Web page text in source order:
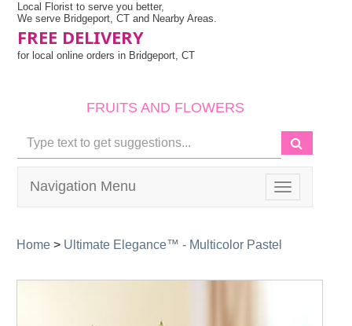
Local Florist to serve you better,
We serve Bridgeport, CT and Nearby Areas.
FREE DELIVERY
for local online orders in Bridgeport, CT
FRUITS AND FLOWERS
Toggle
navigation
Navigation Menu
Home > Ultimate Elegance™ - Multicolor Pastel